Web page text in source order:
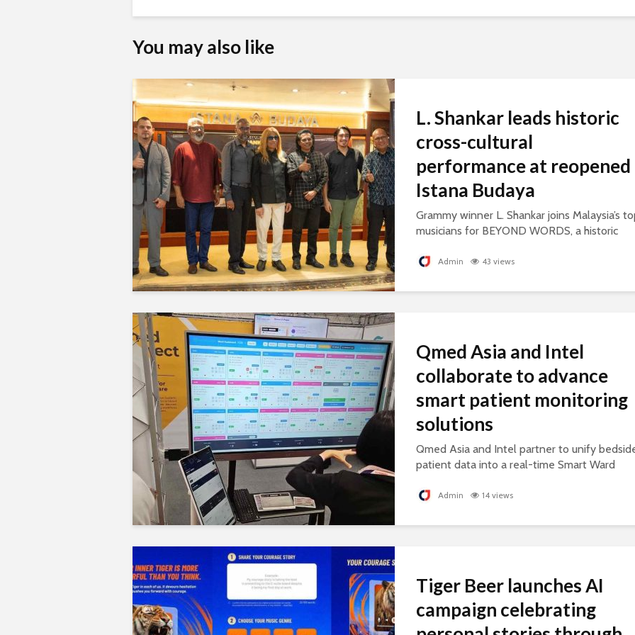
You may also like
L. Shankar leads historic
cross-cultural
performance at reopened
Istana Budaya
Grammy winner L. Shankar joins Malaysia’s
musicians for BEYOND WORDS, a historic
artistic collaboration.
Admin 43 views
Qmed Asia and Intel
collaborate to advance
smart patient monitoring
solutions
Qmed Asia and Intel partner to unify
patient data into a real-time Smart Ward
healthcare.
Admin 14 views
Tiger Beer launches AI
campaign celebrating